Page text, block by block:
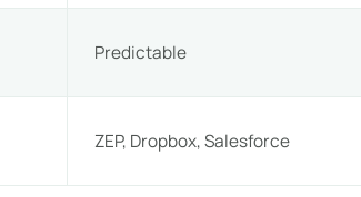
Predictable
ZEP, Dropbox, Salesforce